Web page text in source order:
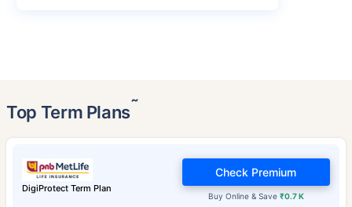
Top Term Plans˜
DigiProtect Term Plan
Buy Online & Save ₹0.7 K
Check Premium